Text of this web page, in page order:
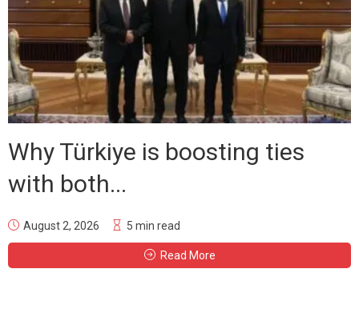
Why Türkiye is boosting ties
with both...
August 2, 2026 5 min read
Read More